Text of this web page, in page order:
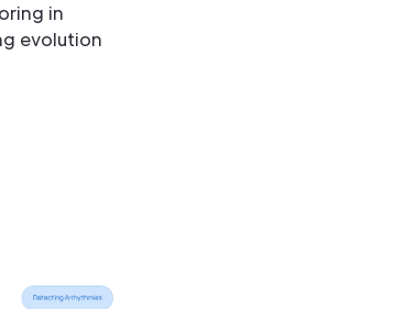
in
evolution